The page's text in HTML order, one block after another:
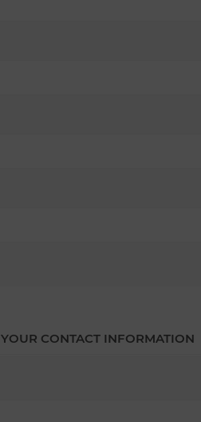
YOUR CONTACT INFORMATION